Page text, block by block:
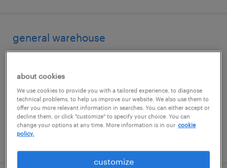
general warehouse
temporary
$21 per hour
posted august 5, 2026
about cookies
We use cookies to provide you with a tailored experience, to diagnose
technical problems, to help us improve our website. We also use them to
offer you more relevant information in searches. You can either accept or
decline them, or click "customize" to specify your choice. You can
change your options at any time. More information is in our cookie
policy.
customize